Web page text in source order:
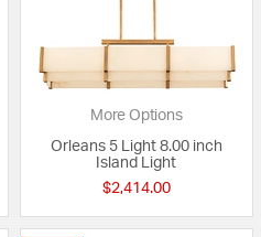
More Options
Orleans 5 Light 8.00 inch
Island Light
$2,414.00